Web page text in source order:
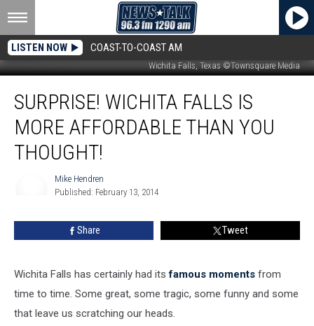
LISTEN NOW COAST-TO-COAST AM
Wichita Falls, Texas ©Townsquare Media
Wichita
Falls
More
Affordable
SURPRISE! WICHITA FALLS IS
MORE AFFORDABLE THAN YOU
THOUGHT!
Mike Hendren
Published: February 13, 2014
Share Tweet
Wichita Falls has certainly had itsfamous moments from
time to time. Some great, some tragic, some funny and some
that leave us scratching our heads.